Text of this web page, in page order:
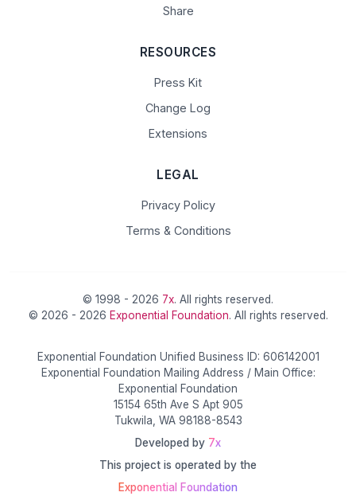
Share
RESOURCES
Press Kit
Change Log
Extensions
LEGAL
Privacy Policy
Terms & Conditions
© 1998 - 2026 7x. All rights reserved.
© 2026 - 2026 Exponential Foundation. All rights reserved.
Exponential Foundation Unified Business ID: 606142001
Exponential Foundation Mailing Address / Main Office:
Exponential Foundation
15154 65th Ave S Apt 905
Tukwila, WA 98188-8543
Developed by 7x
This project is operated by the
Exponential Foundation